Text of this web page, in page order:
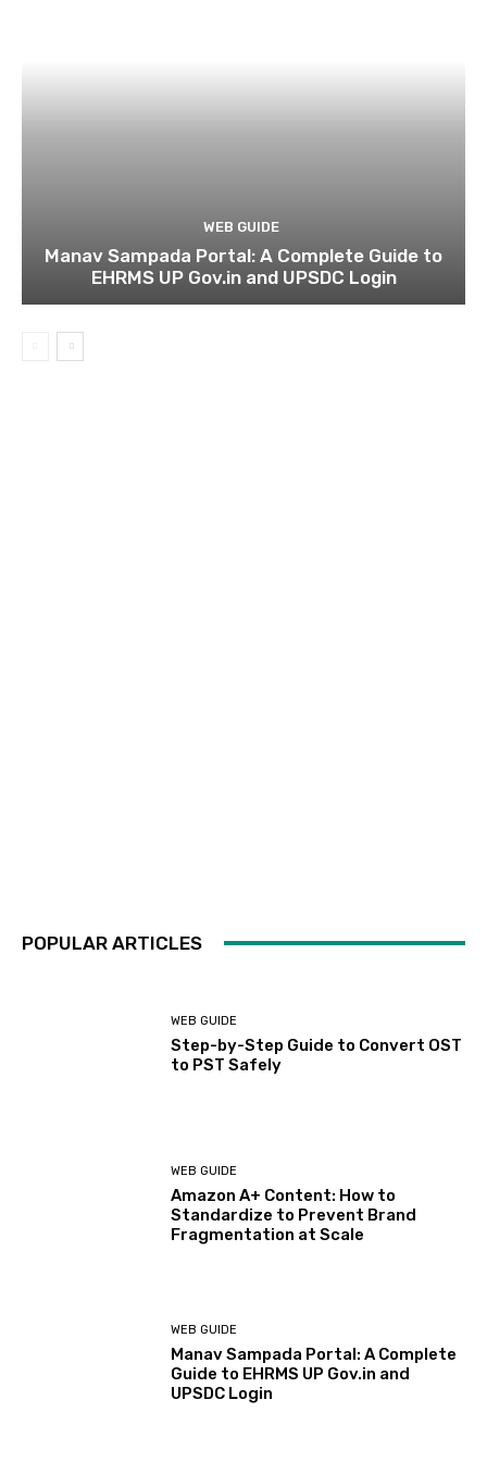
WEB GUIDE
Manav Sampada Portal: A Complete Guide to
EHRMS UP Gov.in and UPSDC Login
POPULAR ARTICLES
WEB GUIDE
Step-by-Step Guide to Convert OST
to PST Safely
WEB GUIDE
Amazon A+ Content: How to
Standardize to Prevent Brand
Fragmentation at Scale
WEB GUIDE
Manav Sampada Portal: A Complete
Guide to EHRMS UP Gov.in and
UPSDC Login